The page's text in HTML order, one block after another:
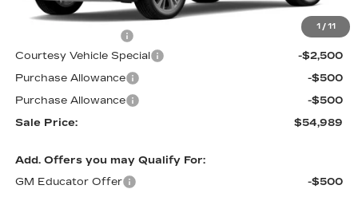
1 / 11
MSRP:
$57,790
$699
Courtesy Vehicle Special
-$2,500
Purchase Allowance
-$500
Purchase Allowance
-$500
Sale Price:
$54,989
Add. Offers you may Qualify For:
GM Educator Offer
-$500